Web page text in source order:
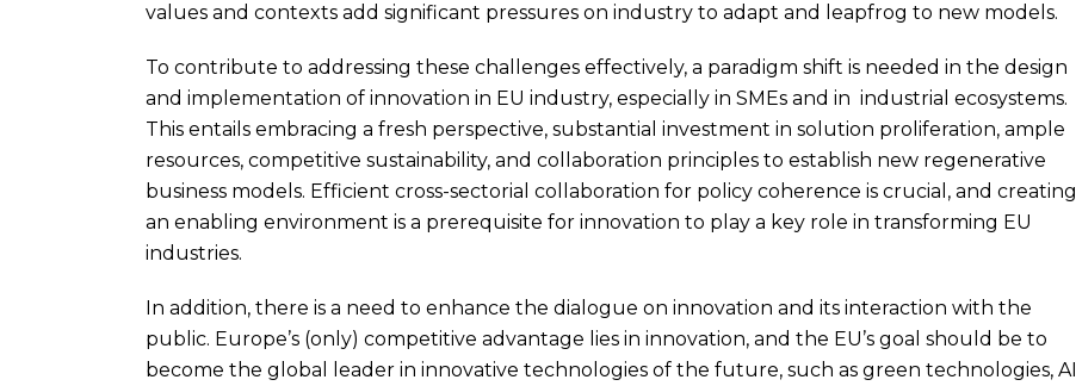
values and contexts add significant pressures on industry to adapt and leapfrog to new models.
To contribute to addressing these challenges effectively, a paradigm shift is needed in the design
and implementation of innovation in EU industry, especially in SMEs and in industrial ecosystems.
This entails embracing a fresh perspective, substantial investment in solution proliferation, ample
resources, competitive sustainability, and collaboration principles to establish new regenerative
business models. Efficient cross-sectorial collaboration for policy coherence is crucial, and creating
an enabling environment is a prerequisite for innovation to play a key role in transforming EU
industries.
In addition, there is a need to enhance the dialogue on innovation and its interaction with the
public. Europe’s (only) competitive advantage lies in innovation, and the EU’s goal should be to
become the global leader in innovative technologies of the future, such as green technologies, AI